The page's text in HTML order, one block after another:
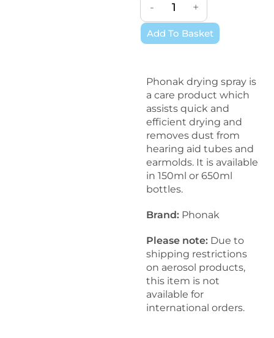
- +
Add To Basket
Phonak drying spray is
a care product which
assists quick and
efficient drying and
removes dust from
hearing aid tubes and
earmolds. It is available
in 150ml or 650ml
bottles.
Brand: Phonak
Please note: Due to
shipping restrictions
on aerosol products,
this item is not
available for
international orders.